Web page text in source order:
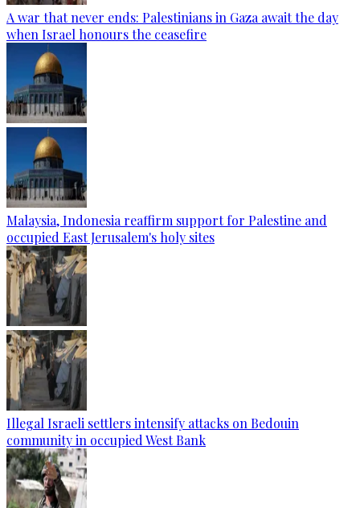
A war that never ends: Palestinians in Gaza await the day
when Israel honours the ceasefire
Malaysia, Indonesia reaffirm support for Palestine and
occupied East Jerusalem's holy sites
Illegal Israeli settlers intensify attacks on Bedouin
community in occupied West Bank